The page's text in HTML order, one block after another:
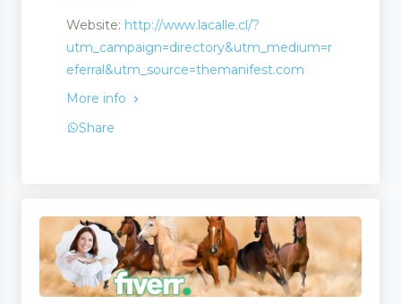
Website: http://www.lacalle.cl/?
utm_campaign=directory&utm_medium=r
eferral&utm_source=themanifest.com
More info
Share